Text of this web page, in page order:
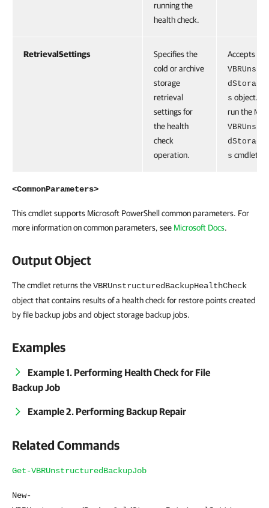
running the
health check.
RetrievalSettings
Specifies the
cold or archive
storage
retrieval
settings for
the health
check
operation.
Accepts the
s object.
run the
s cmdlet.
<CommonParameters>
This cmdlet supports Microsoft PowerShell common parameters. For
more information on common parameters, see Microsoft Docs.
Output Object
The cmdlet returns theVBRUnstructuredBackupHealthCheck
object that contains results of a health check for restore points created
by file backup jobs and object storage backup jobs.
Examples
Example 1. Performing Health Check for File
Backup Job
Example 2. Performing Backup Repair
Related Commands
Get-VBRUnstructuredBackupJob
New-